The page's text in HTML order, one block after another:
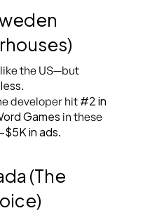
the US—but
.
developer hit #2 in
Games in these
in ads.
(The